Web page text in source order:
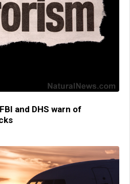
and DHS warn of